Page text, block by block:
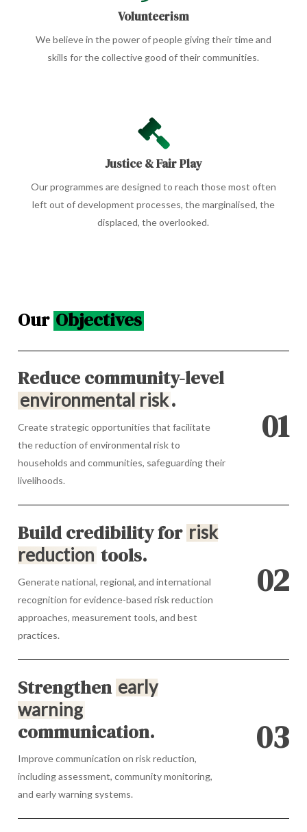
Volunteerism
We believe in the power of people giving their time and
skills for the collective good of their communities.
Justice & Fair Play
Our programmes are designed to reach those most often
left out of development processes, the marginalised, the
displaced, the overlooked.
Our Objectives
Reduce community-level
environmental risk.
Create strategic opportunities that facilitate
the reduction of environmental risk to
households and communities, safeguarding their
livelihoods.
01
Build credibility for risk
reduction tools.
Generate national, regional, and international
recognition for evidence-based risk reduction
approaches, measurement tools, and best
practices.
02
Strengthen early
warning
communication.
Improve communication on risk reduction,
including assessment, community monitoring,
and early warning systems.
03